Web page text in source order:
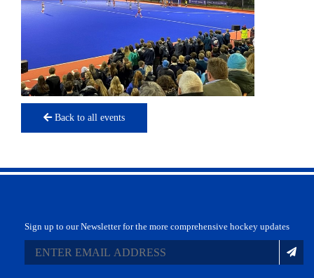
Back to all events
Sign up to our Newsletter for the more comprehensive hockey updates